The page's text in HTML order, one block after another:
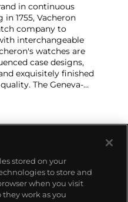
in continuous
1755, Vacheron
company to
interchangeable
watches are
case designs,
exquisitely finished
The Geneva-
the King
in 1935, the Tour
in 2005 and
complicated watch —
minute repeating
4261,
4178 and 6087
stored on your
to store and
when you visit
work as you